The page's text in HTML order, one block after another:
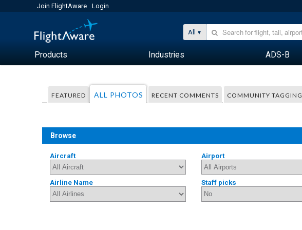
Join FlightAware Login
All
Products Industries ADS-B
FEATURED ALL PHOTOS RECENT COMMENTS COMMUNITY TAGGING
Browse
Aircraft Airport
Airline Name Staff picks